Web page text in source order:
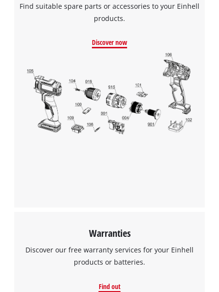
Find suitable spare parts or accessories to your Einhell
products.
Discover now
Warranties
Discover our free warranty services for your Einhell
products or batteries.
Find out